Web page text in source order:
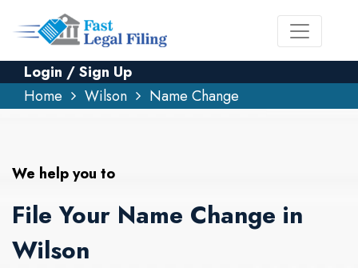
Login / Sign Up
Home
Wilson Name Change
We help you to
File Your Name Change in
Wilson